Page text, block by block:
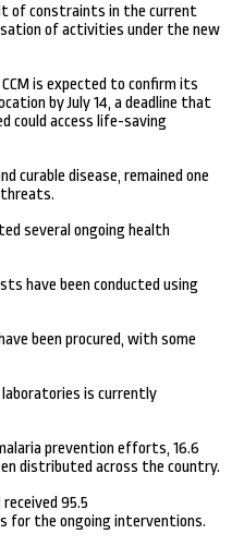
of constraints in the current
of activities under the new
is expected to confirm its
by July 14, a deadline that
could access life-saving
curable disease, remained one
threats.
several ongoing health
have been conducted using
been procured, with some
laboratories is currently
prevention efforts, 16.6
distributed across the country.
95.5
for the ongoing interventions.